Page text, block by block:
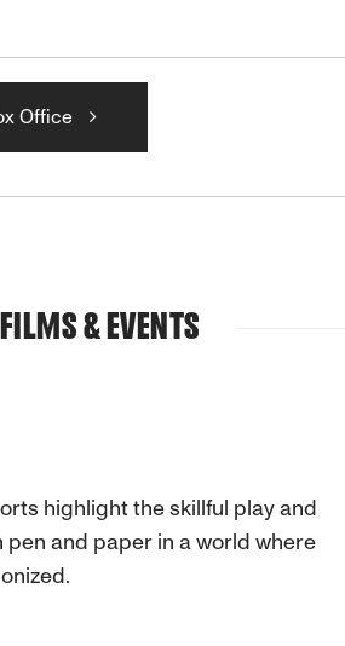
Office
& EVENTS
highlight the skillful play and
and paper in a world where